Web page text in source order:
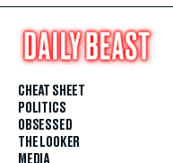
CHEAT SHEET
POLITICS
OBSESSED
THE LOOKER
MEDIA